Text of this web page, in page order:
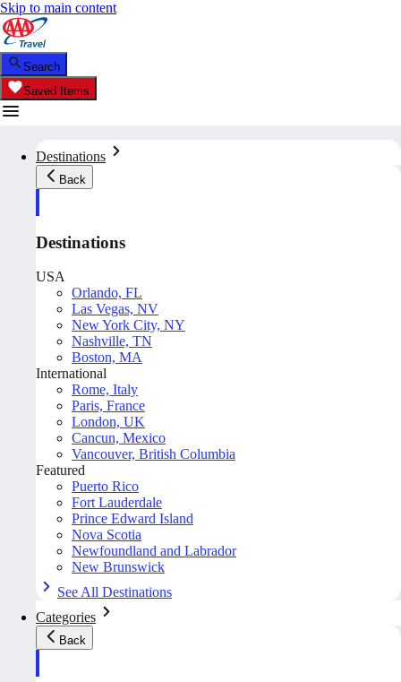
Skip to main content
Search
Saved Items
Destinations
Back
Destinations
USA
Orlando, FL
Las Vegas, NV
New York City, NY
Nashville, TN
Boston, MA
International
Rome, Italy
Paris, France
London, UK
Cancun, Mexico
Vancouver, British Columbia
Featured
Puerto Rico
Fort Lauderdale
Prince Edward Island
Nova Scotia
Newfoundland and Labrador
New Brunswick
See All Destinations
Categories
Back